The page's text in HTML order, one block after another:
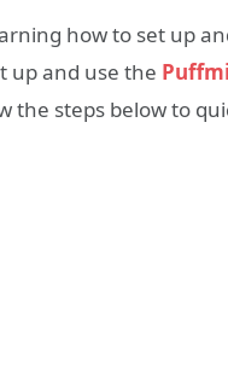
how to set up
up and use the
steps below to